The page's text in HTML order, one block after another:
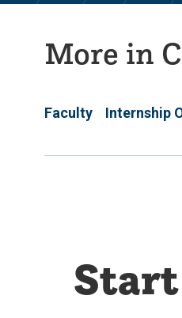
More in
Faculty Internship